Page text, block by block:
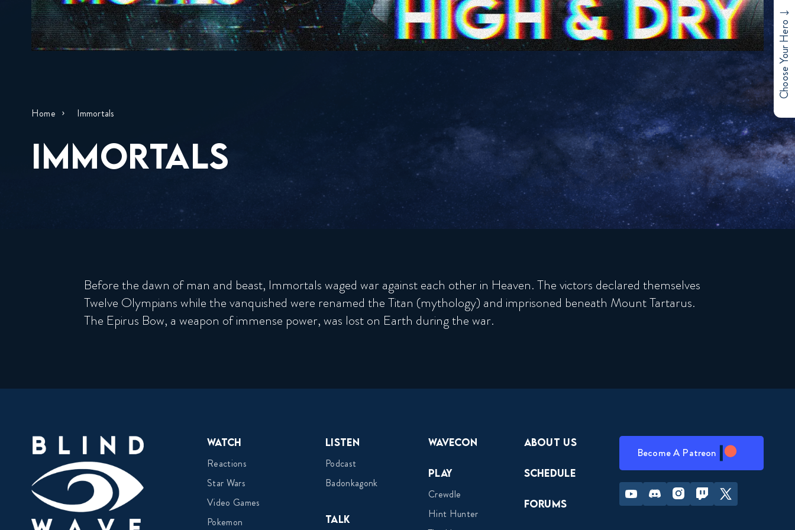
Home Immortals
IMMORTALS
Before the dawn of man and beast, Immortals waged war against each other in Heaven. The victors declared themselves
Twelve Olympians while the vanquished were renamed the Titan (mythology) and imprisoned beneath Mount Tartarus.
The Epirus Bow, a weapon of immense power, was lost on Earth during the war.
Watch
Reactions
Star Wars
Video Games
Pokemon
Listen
Podcast
Badonkagonk
Talk
Wavecon
Play
Crewdle
Hint Hunter
About Us
Schedule
Forums
Become A Patreon
Youtube Discord InstagramTwitch Twitter
Choose Your Hero